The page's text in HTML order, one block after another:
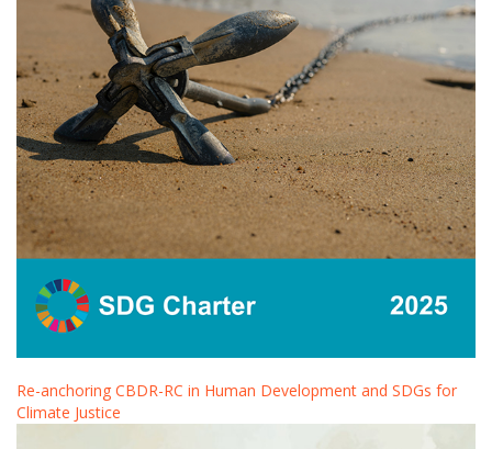
Re-anchoring CBDR-RC in Human Development and SDGs for
Climate Justice